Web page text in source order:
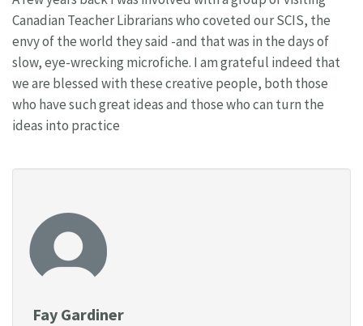
Canadian Teacher Librarians who coveted our SCIS, the
envy of the world they said -and that was in the days of
slow, eye-wrecking microfiche. I am grateful indeed that
we are blessed with these creative people, both those
who have such great ideas and those who can turn the
ideas into practice
Fay Gardiner